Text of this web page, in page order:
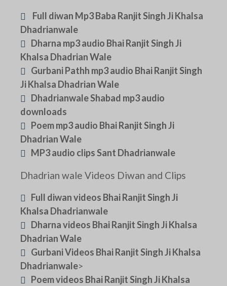
Full diwan Mp3 Baba Ranjit Singh Ji Khalsa
Dhadrianwale
Dharna mp3 audio Bhai Ranjit Singh Ji
Khalsa Dhadrian Wale
Gurbani Pathh mp3 audio Bhai Ranjit Singh
Ji Khalsa Dhadrian Wale
Dhadrianwale Shabad mp3 audio
downloads
Poem mp3 audio Bhai Ranjit Singh Ji
Dhadrian Wale
MP3 audio clips Sant Dhadrianwale
Dhadrian wale Videos Diwan and Clips
Full diwan videos Bhai Ranjit Singh Ji
Khalsa Dhadrianwale
Dharna videos Bhai Ranjit Singh Ji Khalsa
Dhadrian Wale
Gurbani Videos Bhai Ranjit Singh Ji Khalsa
Dhadrianwale>
Poem videos Bhai Ranjit Singh Ji Khalsa